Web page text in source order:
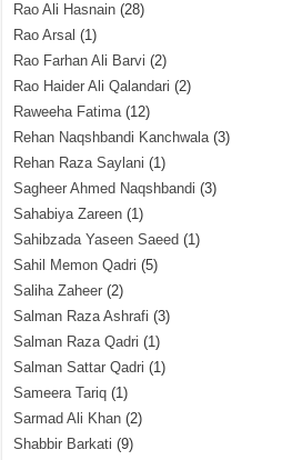
Rao Ali Hasnain (28)
Rao Arsal (1)
Rao Farhan Ali Barvi (2)
Rao Haider Ali Qalandari (2)
Raweeha Fatima(12)
Rehan Naqshbandi Kanchwala(3)
Rehan Raza Saylani (1)
Sagheer Ahmed Naqshbandi (3)
Sahabiya Zareen (1)
Sahibzada Yaseen Saeed (1)
Sahil Memon Qadri (5)
Saliha Zaheer (2)
Salman Raza Ashrafi (3)
Salman Raza Qadri (1)
Salman Sattar Qadri (1)
Sameera Tariq (1)
Sarmad Ali Khan (2)
Shabbir Barkati (9)